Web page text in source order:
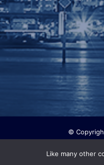
©
work. The
Like many other